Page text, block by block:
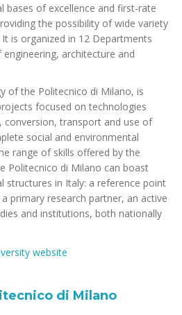
bases of excellence and first-rate
the possibility of wide variety
is organized in 12 Departments
architecture and
of the Politecnico di Milano, is
focused on technologies
transport and use of
social and environmental
range of skills offered by the
Politecnico di Milano can boast
structures in Italy: a reference point
primary research partner, an active
and institutions, both nationally
website
di Milano